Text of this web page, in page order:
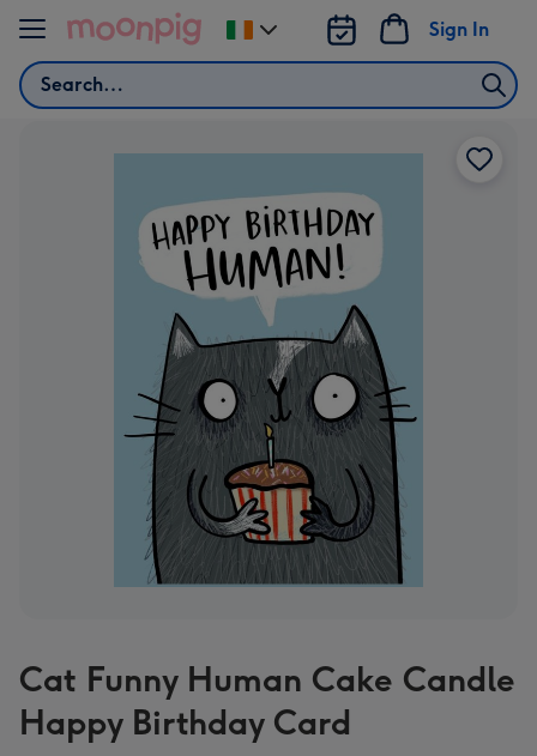
Skip to content
Search
Sign In
Change
delivery
Cat Funny Human Cake Candle
Happy Birthday Card